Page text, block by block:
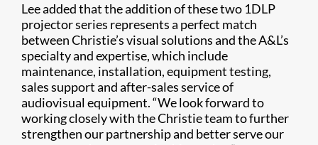
Lee added that the addition of these two 1DLP
projector series represents a perfect match
between Christie’s visual solutions and the A&L’s
specialty and expertise, which include
maintenance, installation, equipment testing,
sales support and after-sales service of
audiovisual equipment. “We look forward to
working closely with the Christie team to further
strengthen our partnership and better serve our